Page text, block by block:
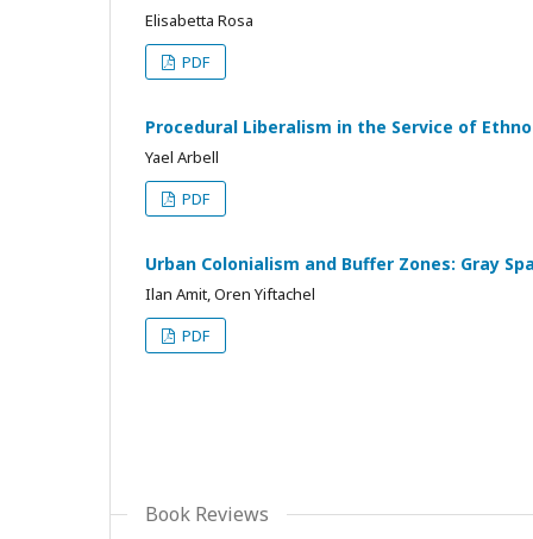
Elisabetta Rosa
PDF
Procedural Liberalism in the Service of
Yael Arbell
PDF
Urban Colonialism and Buffer Zones: Gray
Ilan Amit, Oren Yiftachel
PDF
Book Reviews